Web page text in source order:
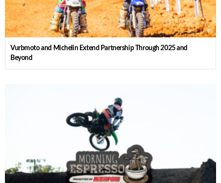
Vurbmoto and Michelin Extend Partnership Through 2025 and
Beyond